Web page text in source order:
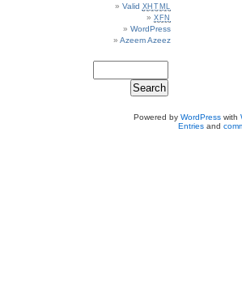
Valid XHTML
XFN
WordPress
Azeem Azeez
Powered by WordPresswith
Entriesand